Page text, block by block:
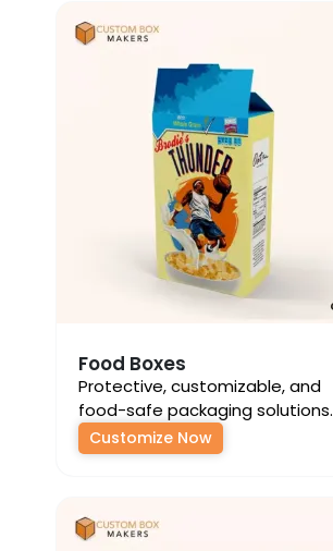
Food Boxes
Protective, customizable, and
food-safe packaging solutions.
Customize Now